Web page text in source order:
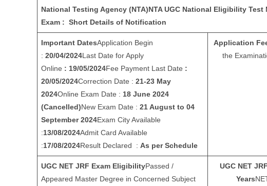
National Testing Agency (NTA)NTA UGC National Eligibility Test
Exam : Short Details of Notification
Important DatesApplication Begin
: 20/04/2024Last Date for Apply
Online : 19/05/2024Fee Payment Last Date :
20/05/2024Correction Date : 21-23 May
2024Online Exam Date : 18 June 2024
(Cancelled)New Exam Date : 21 August to 04
September 2024Exam City Available
:13/08/2024Admit Card Available
:17/08/2024Result Declared : As per Schedule
Application
the
UGC NET JRF Exam EligibilityPassed /
Appeared Master Degree in Concerned Subject
UGC NET
Years